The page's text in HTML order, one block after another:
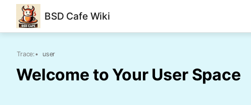
BSD Cafe Wiki
Trace:• user
Welcome to Your User Space